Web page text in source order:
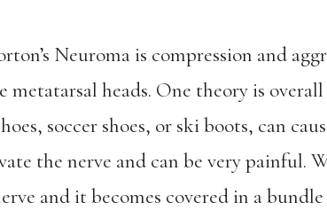
Neuroma is compression and
metatarsal heads. One theory is
soccer shoes, or ski boots, can
the nerve and can be very painful.
and it becomes covered in a